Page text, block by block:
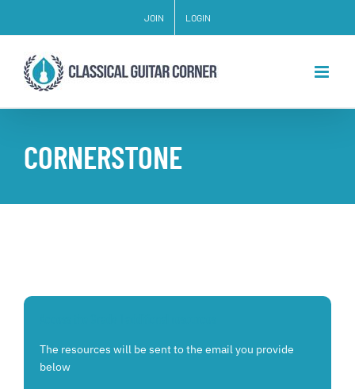
to
content
JOIN LOGIN
CORNERSTONE
The resources will be sent to the email you provide
below